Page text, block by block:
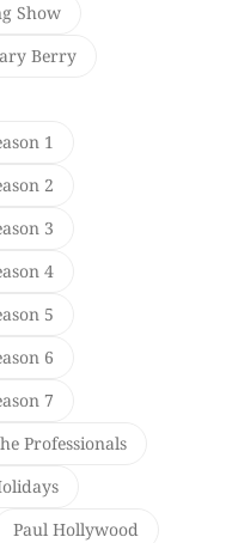
Show
Berry
1
2
3
4
5
6
7
Professionals
Paul Hollywood